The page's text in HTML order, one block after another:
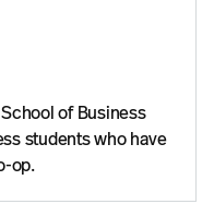
of Business
students who have
op.